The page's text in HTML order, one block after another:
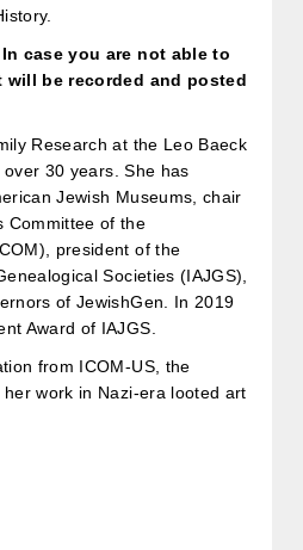
case you are not able to
be recorded and posted
Research at the Leo Baeck
30 years. She has
Jewish Museums, chair
Committee of the
president of the
Societies (IAJGS),
of JewishGen. In 2019
Award of IAJGS.
from ICOM-US, the
work in Nazi-era looted art